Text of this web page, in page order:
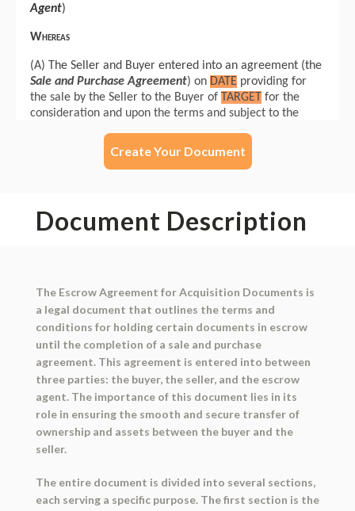
Create Your Document
Document Description
The Escrow Agreement for Acquisition Documents is
a legal document that outlines the terms and
conditions for holding certain documents in escrow
until the completion of a sale and purchase
agreement. This agreement is entered into between
three parties: the buyer, the seller, and the escrow
agent. The importance of this document lies in its
role in ensuring the smooth and secure transfer of
ownership and assets between the buyer and the
seller.
The entire document is divided into several sections,
each serving a specific purpose. The first section is the